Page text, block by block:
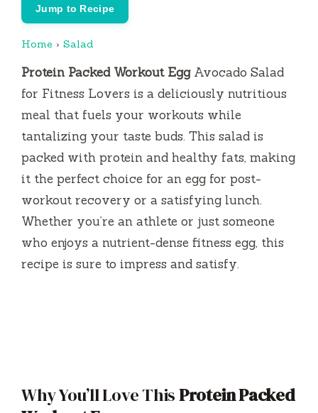
Jump to Recipe
Home › Salad
Protein Packed Workout EggAvocado Salad
for Fitness Lovers is a deliciously nutritious
meal that fuels your workouts while
tantalizing your taste buds. This salad is
packed with protein and healthy fats, making
it the perfect choice for an egg for post-
workout recovery or a satisfying lunch.
Whether you’re an athlete or just someone
who enjoys a nutrient-dense fitness egg, this
recipe is sure to impress and satisfy.
Why You’ll Love ThisProtein Packed